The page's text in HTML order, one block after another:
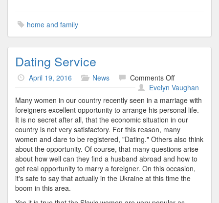
home and family
Dating Service
April 19, 2016 News Comments Offon
Dating
Service
Evelyn Vaughan
Many women in our country recently seen in a marriage with
foreigners excellent opportunity to arrange his personal life.
It is no secret after all, that the economic situation in our
country is not very satisfactory. For this reason, many
women and dare to be registered, "Dating." Others also think
about the opportunity. Of course, that many questions arise
about how well can they find a husband abroad and how to
get real opportunity to marry a foreigner. On this occasion,
it's safe to say that actually in the Ukraine at this time the
boom in this area.